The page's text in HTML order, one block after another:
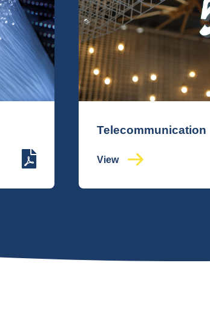
Telecommunication
View